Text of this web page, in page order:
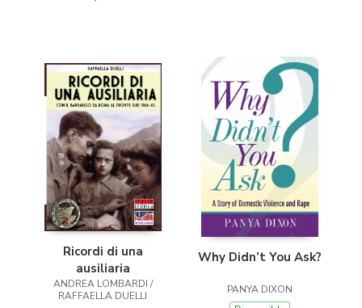
Ricordi di una
ausiliaria
ANDREA LOMBARDI /
RAFFAELLA DUELLI
Why Didn’t You Ask?
PANYA DIXON